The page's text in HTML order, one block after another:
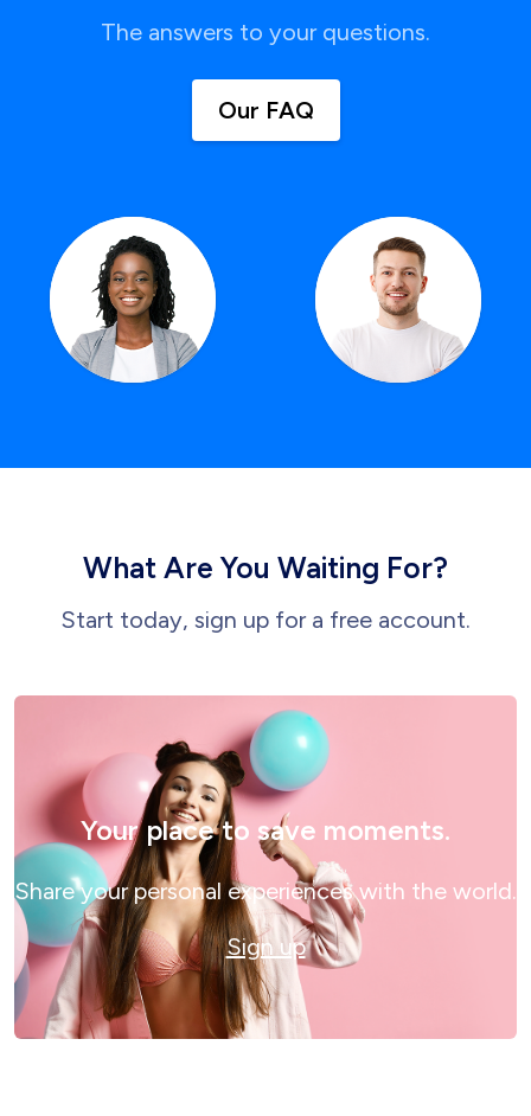
The answers to your questions.
Our FAQ
What Are You Waiting For?
Start today, sign up for a free account.
Your place to save moments.
Share your personal experiences with the world.
Sign up